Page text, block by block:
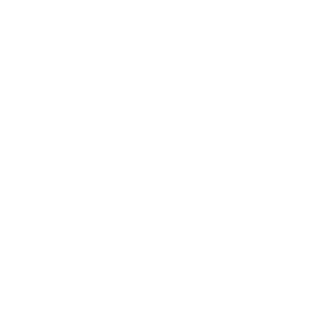
hoping for sales.
working against
Just a